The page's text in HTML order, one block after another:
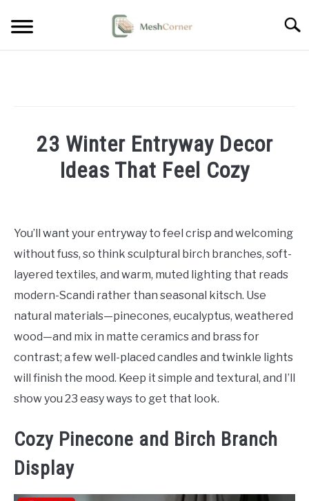
BEDROOM DECOR
23 Winter Entryway Decor
Ideas That Feel Cozy
Sinclair
in
Entryway
&
Porch
You’ll want your entryway to feel crisp and welcoming
without fuss, so think sculptural birch branches, soft-
layered textiles, and warm, muted lighting that reads
modern-Scandi rather than seasonal kitsch. Use
natural materials—pinecones, eucalyptus, weathered
wood—and mix in matte ceramics and brass for
contrast; a few well-placed candles and twinkle lights
will finish the mood. Keep it simple and textural, and I’ll
show you 23 easy ways to get that look.
Cozy Pinecone and Birch Branch
Display